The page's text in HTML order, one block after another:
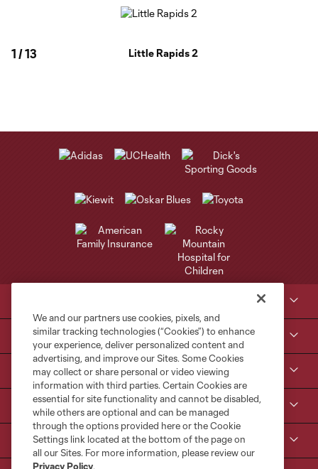
1 /13 Little Rapids 2
Tickets
Kroenke Sports & Entertainment
Contact Us
We and our partners use cookies, pixels, and
similar tracking technologies (“Cookies”) to enhance
your experience, deliver personalized content and
advertising, and improve our Sites. Some Cookies
may collect or share personal or video viewing
information with third parties. Certain Cookies are
essential for site functionality and cannot be disabled,
while others are optional and can be managed
through the options provided here or the Cookie
Settings link located at the bottom of the page on
all our Sites. For more information, please review our
Privacy Policy.